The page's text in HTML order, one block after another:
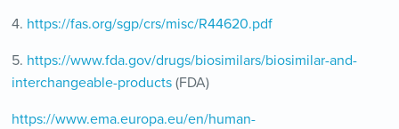
4. https://fas.org/sgp/crs/misc/R44620.pdf
5. https://www.fda.gov/drugs/biosimilars/biosimilar-and-
interchangeable-products(FDA)
https://www.ema.europa.eu/en/human-